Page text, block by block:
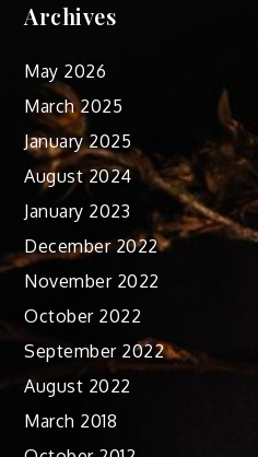
Archives
May 2026
March 2025
January 2025
August 2024
January 2023
December 2022
November 2022
October 2022
September 2022
August 2022
March 2018